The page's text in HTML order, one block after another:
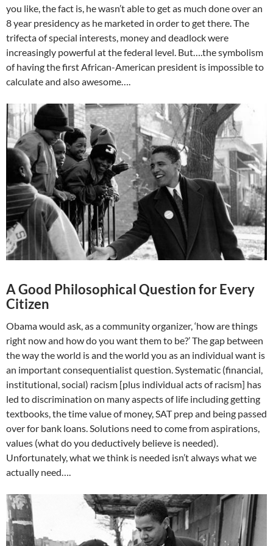
you like, the fact is, he wasn’t able to get as much done over an
8 year presidency as he marketed in order to get there. The
trifecta of special interests, money and deadlock were
increasingly powerful at the federal level. But….the symbolism
of having the first African-American president is impossible to
calculate and also awesome….
A Good Philosophical Question for Every
Citizen
Obama would ask, as a community organizer, ‘how are things
right now and how do you want them to be?’ The gap between
the way the world is and the world you as an individual want is
an important consequentialist question. Systematic (financial,
institutional, social) racism [plus individual acts of racism] has
led to discrimination on many aspects of life including getting
textbooks, the time value of money, SAT prep and being passed
over for bank loans. Solutions need to come from aspirations,
values (what do you deductively believe is needed).
Unfortunately, what we think is needed isn’t always what we
actually need….